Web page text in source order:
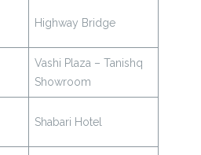
Highway Bridge
Vashi Plaza – Tanishq
Showroom
Shabari Hotel